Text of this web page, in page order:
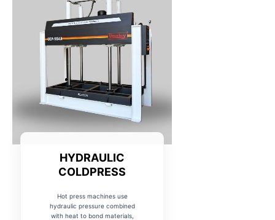
HYDRAULIC
COLDPRESS
Hot press machines use
hydraulic pressure combined
with heat to bond materials,